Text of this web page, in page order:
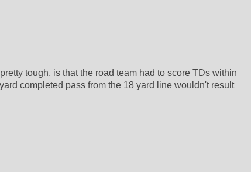
tough, is that the road team had to score TDs within
completed pass from the 18 yard line wouldn't result